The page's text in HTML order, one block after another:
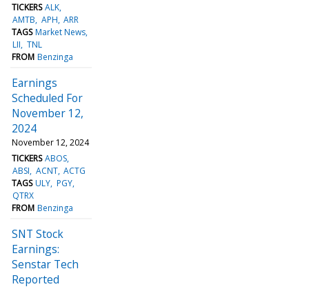
TICKERS ALK
AMTB APH ARR
TAGS Market News
LII TNL
FROM Benzinga
Earnings
Scheduled For
November 12,
2024
November 12, 2024
TICKERS ABOS
ABSI ACNT ACTG
TAGS ULY PGY
QTRX
FROM Benzinga
SNT Stock
Earnings:
Senstar Tech
Reported